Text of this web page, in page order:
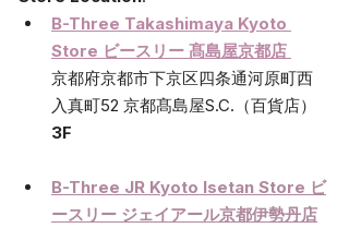
B-Three Takashimaya Kyoto
Store ビースリー 髙島屋京都店
京都府京都市下京区四条通河原町西
入真町52 京都髙島屋S.C.（百貨店）
3F
B-Three JR Kyoto Isetan Store ビ
ースリー ジェイアール京都伊勢丹店